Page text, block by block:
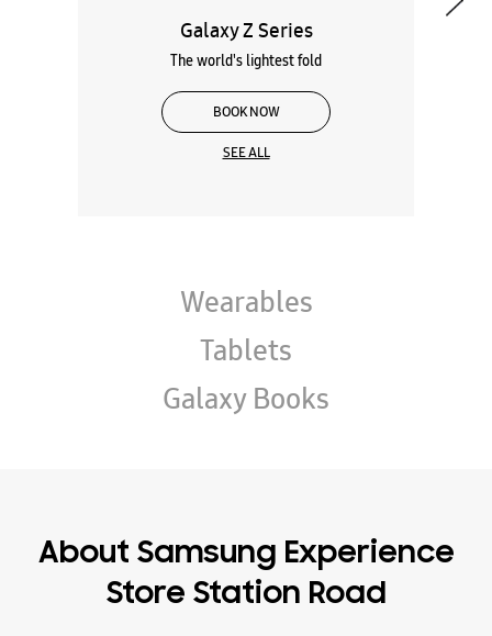
Galaxy Z Series
The world's lightest fold
BOOK NOW
SEE ALL
Wearables
Tablets
Galaxy Books
About Samsung Experience
Store Station Road